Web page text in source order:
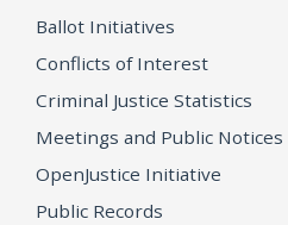
Ballot Initiatives
Conflicts of Interest
Criminal Justice Statistics
Meetings and Public Notices
OpenJustice Initiative
Public Records